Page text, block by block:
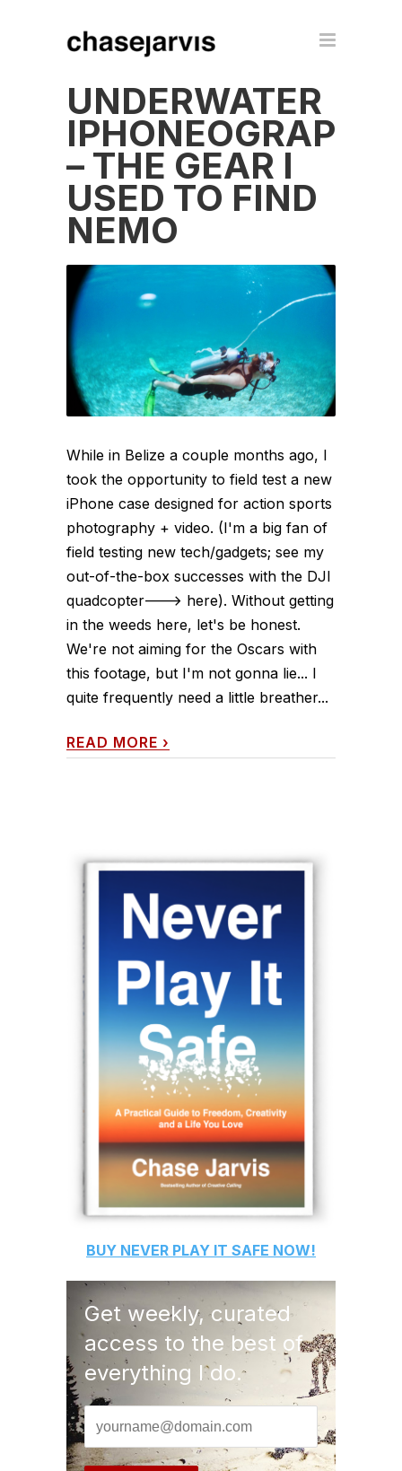
UNDERWATER
IPHONEOGRAPHY
– THE GEAR I
USED TO FIND
NEMO
While in Belize a couple months ago, I
took the opportunity to field test a new
iPhone case designed for action sports
photography + video. (I'm a big fan of
field testing new tech/gadgets; see my
out-of-the-box successes with the DJI
quadcopter---> here). Without getting
in the weeds here, let's be honest.
We're not aiming for the Oscars with
this footage, but I'm not gonna lie... I
quite frequently need a little breather...
READ MORE ›
BUY NEVER PLAY IT SAFE NOW!
Get weekly, curated
access to the best of
everything I do.